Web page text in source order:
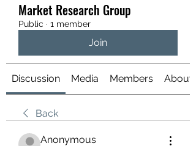
Market Research Group
Public · 1 member
Join
Discussion Media Members About
Back
Anonymous